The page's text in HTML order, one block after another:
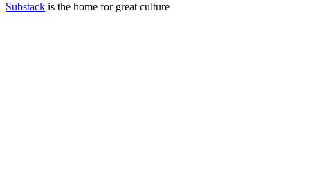
Substack is the home for great culture